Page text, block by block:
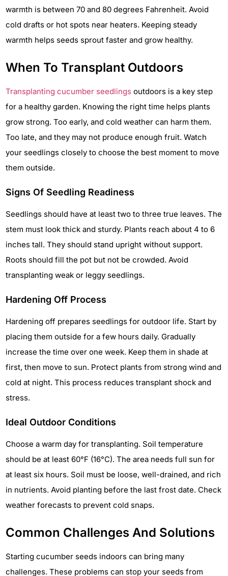
warmth is between 70 and 80 degrees Fahrenheit. Avoid
cold drafts or hot spots near heaters. Keeping steady
warmth helps seeds sprout faster and grow healthy.
When To Transplant Outdoors
Transplanting cucumber seedlings outdoors is a key step
for a healthy garden. Knowing the right time helps plants
grow strong. Too early, and cold weather can harm them.
Too late, and they may not produce enough fruit. Watch
your seedlings closely to choose the best moment to move
them outside.
Signs Of Seedling Readiness
Seedlings should have at least two to three true leaves. The
stem must look thick and sturdy. Plants reach about 4 to 6
inches tall. They should stand upright without support.
Roots should fill the pot but not be crowded. Avoid
transplanting weak or leggy seedlings.
Hardening Off Process
Hardening off prepares seedlings for outdoor life. Start by
placing them outside for a few hours daily. Gradually
increase the time over one week. Keep them in shade at
first, then move to sun. Protect plants from strong wind and
cold at night. This process reduces transplant shock and
stress.
Ideal Outdoor Conditions
Choose a warm day for transplanting. Soil temperature
should be at least 60°F (16°C). The area needs full sun for
at least six hours. Soil must be loose, well-drained, and rich
in nutrients. Avoid planting before the last frost date. Check
weather forecasts to prevent cold snaps.
Common Challenges And Solutions
Starting cucumber seeds indoors can bring many
challenges. These problems can stop your seeds from